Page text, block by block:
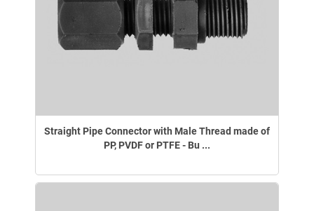
Straight Pipe Connector with Male Thread made of
PP, PVDF or PTFE - Bu ...